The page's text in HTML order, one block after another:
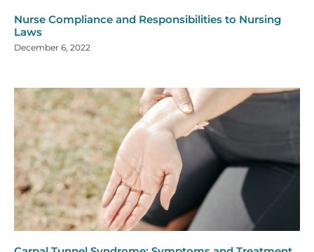
Nurse Compliance and Responsibilities to Nursing
Laws
December 6, 2022